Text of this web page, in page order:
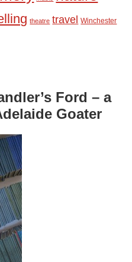
theatre travel Winchester
Ford – a
Goater